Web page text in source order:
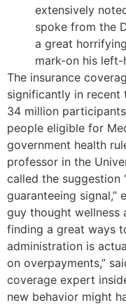
extensively
spoke from the
a great
mark-on his left-
The insurance
significantly in
34 million
people eligible for
government health
professor in the
called the suggestion
guaranteeing signal,”
guy thought wellness
finding a great ways
administration is
on overpayments,”
coverage expert
new behavior might